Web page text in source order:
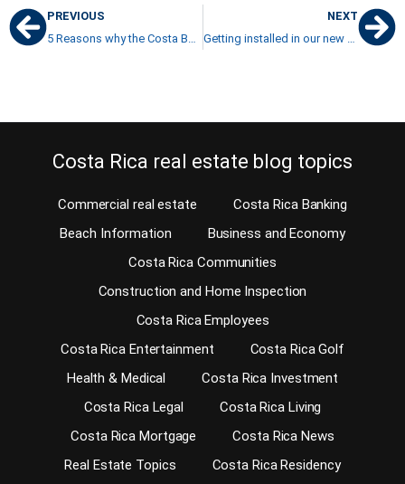
PREVIOUS
NEXT
Costa Rica real estate blog topics
Commercial real estate
Costa Rica Banking
Beach Information
Business and Economy
Costa Rica Communities
Construction and Home Inspection
Costa Rica Employees
Costa Rica Entertainment
Costa Rica Golf
Health & Medical
Costa Rica Investment
Costa Rica Legal
Costa Rica Living
Costa Rica Mortgage
Costa Rica News
Real Estate Topics
Costa Rica Residency